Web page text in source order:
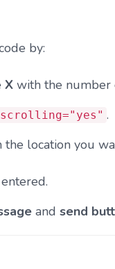
by:
X with the number
scrolling="yes" .
the location you
andsend